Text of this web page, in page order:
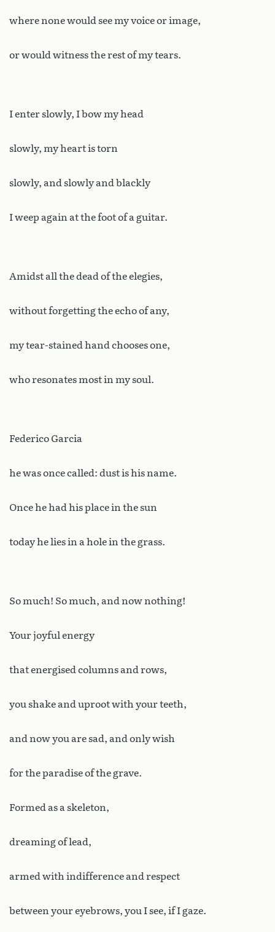
where none would see my voice or image,
or would witness the rest of my tears.
I enter slowly, I bow my head
slowly, my heart is torn
slowly, and slowly and blackly
I weep again at the foot of a guitar.
Amidst all the dead of the elegies,
without forgetting the echo of any,
my tear-stained hand chooses one,
who resonates most in my soul.
Federico Garcia
he was once called: dust is his name.
Once he had his place in the sun
today he lies in a hole in the grass.
So much! So much, and now nothing!
Your joyful energy
that energised columns and rows,
you shake and uproot with your teeth,
and now you are sad, and only wish
for the paradise of the grave.
Formed as a skeleton,
dreaming of lead,
armed with indifference and respect
between your eyebrows, you I see, if I gaze.